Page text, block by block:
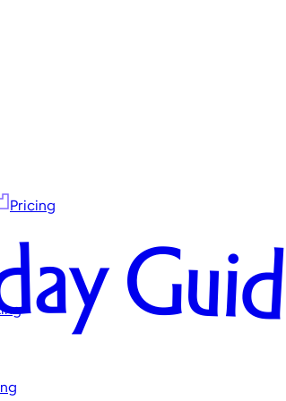
Pricing